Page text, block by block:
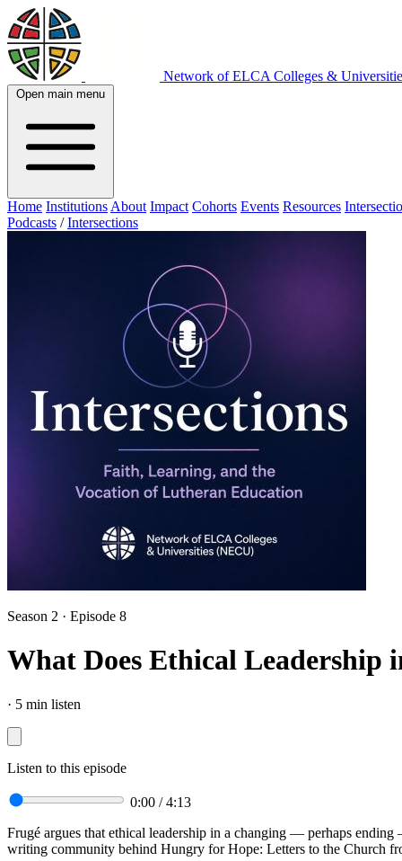
Network of ELCA Colleges &
Open main menu
Home Institutions About Impact Cohorts Events Resources
Podcasts / Intersections
Season 2 · Episode 8
What Does Ethical Leadership
· 5 min listen
Listen to this episode
0:00 /4:13
Frugé argues that ethical leadership in a changing — perhaps
writing community behind Hungry for Hope: Letters to the Church